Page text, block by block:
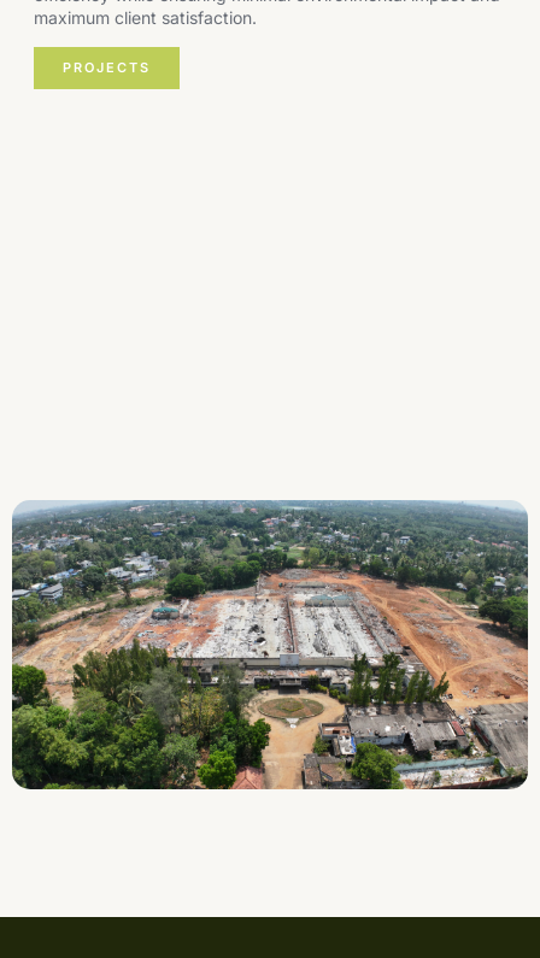
maximum client satisfaction.
PROJECTS